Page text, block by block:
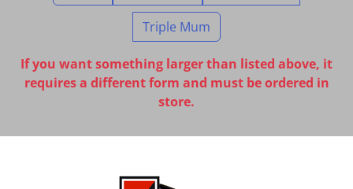
Triple Mum
If you want something larger than listed above, it
requires a different form and must be ordered in
store.